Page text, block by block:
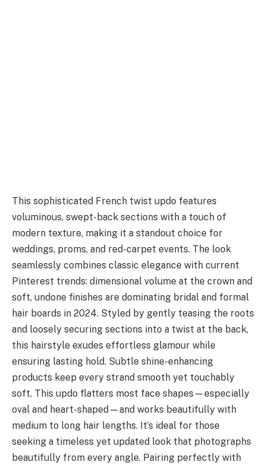
This sophisticated French twist updo features
voluminous, swept-back sections with a touch of
modern texture, making it a standout choice for
weddings, proms, and red-carpet events. The look
seamlessly combines classic elegance with current
Pinterest trends: dimensional volume at the crown and
soft, undone finishes are dominating bridal and formal
hair boards in 2024. Styled by gently teasing the roots
and loosely securing sections into a twist at the back,
this hairstyle exudes effortless glamour while
ensuring lasting hold. Subtle shine-enhancing
products keep every strand smooth yet touchably
soft. This updo flatters most face shapes—especially
oval and heart-shaped—and works beautifully with
medium to long hair lengths. It’s ideal for those
seeking a timeless yet updated look that photographs
beautifully from every angle. Pairing perfectly with